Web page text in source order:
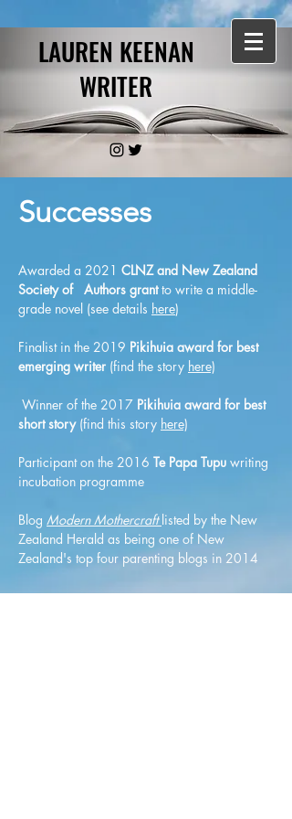
LAUREN KEENAN
WRITER
Successes
Awarded a 2021 CLNZ and New Zealand
Society of Authors grantto write a middle-
grade novel (see details here)
Finalist in the 2019 Pikihuia award for best
emerging writer (find the story here)
Winner of the 2017 Pikihuia award for best
short story(find this story here)
Participant on the 2016 Te Papa Tupu writing
incubation programme
Blog Modern Mothercraft listed by the New
Zealand Herald as being one of New
Zealand's top four parenting blogs in 2014